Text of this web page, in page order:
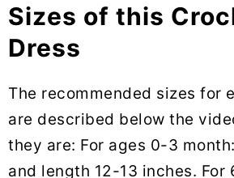
Sizes of this
Dress
The recommended sizes for
are described below the
they are: For ages 0-3
and length 12-13 inches. For